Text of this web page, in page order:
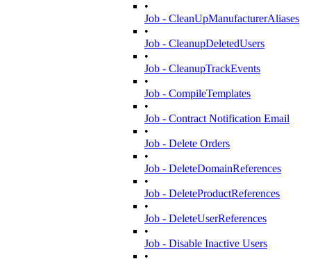
•
Job - CleanUpManufacturerAliases
•
Job - CleanupDeletedUsers
•
Job - CleanupTrackEvents
•
Job - CompileTemplates
•
Job - Contract Notification Email
•
Job - Delete Orders
•
Job - DeleteDomainReferences
•
Job - DeleteProductReferences
•
Job - DeleteUserReferences
•
Job - Disable Inactive Users
•